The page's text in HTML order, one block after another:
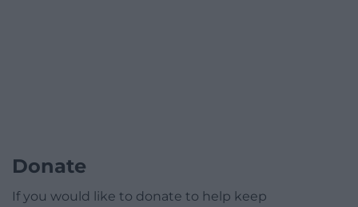
Donate
If you would like to donate to help keep